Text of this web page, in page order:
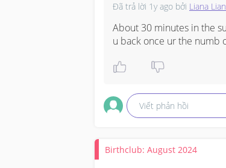
Đã trả lời 1y ago bởi Liana
About 30 minutes in the
u back once ur the numb
Viết phản hồi
Birthclub: August 2024